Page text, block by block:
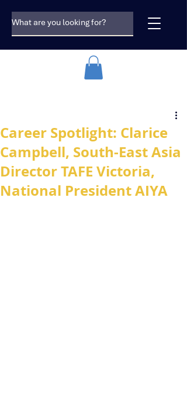
Career Spotlight: Clarice
Campbell, South-East Asia
Director TAFE Victoria,
National President AIYA